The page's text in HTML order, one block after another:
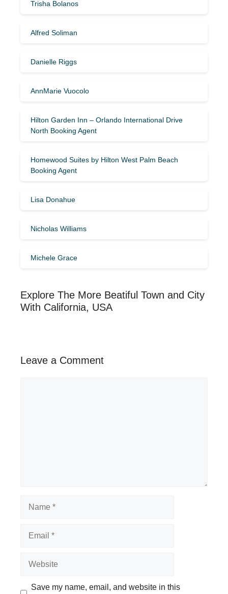
Trisha Bolanos
Alfred Soliman
Danielle Riggs
AnnMarie Vuocolo
Hilton Garden Inn – Orlando International Drive
North Booking Agent
Homewood Suites by Hilton West Palm Beach
Booking Agent
Lisa Donahue
Nicholas Williams
Michele Grace
Explore The More Beatiful Town and City
With California, USA
Leave a Comment
Save my name, email, and website in this